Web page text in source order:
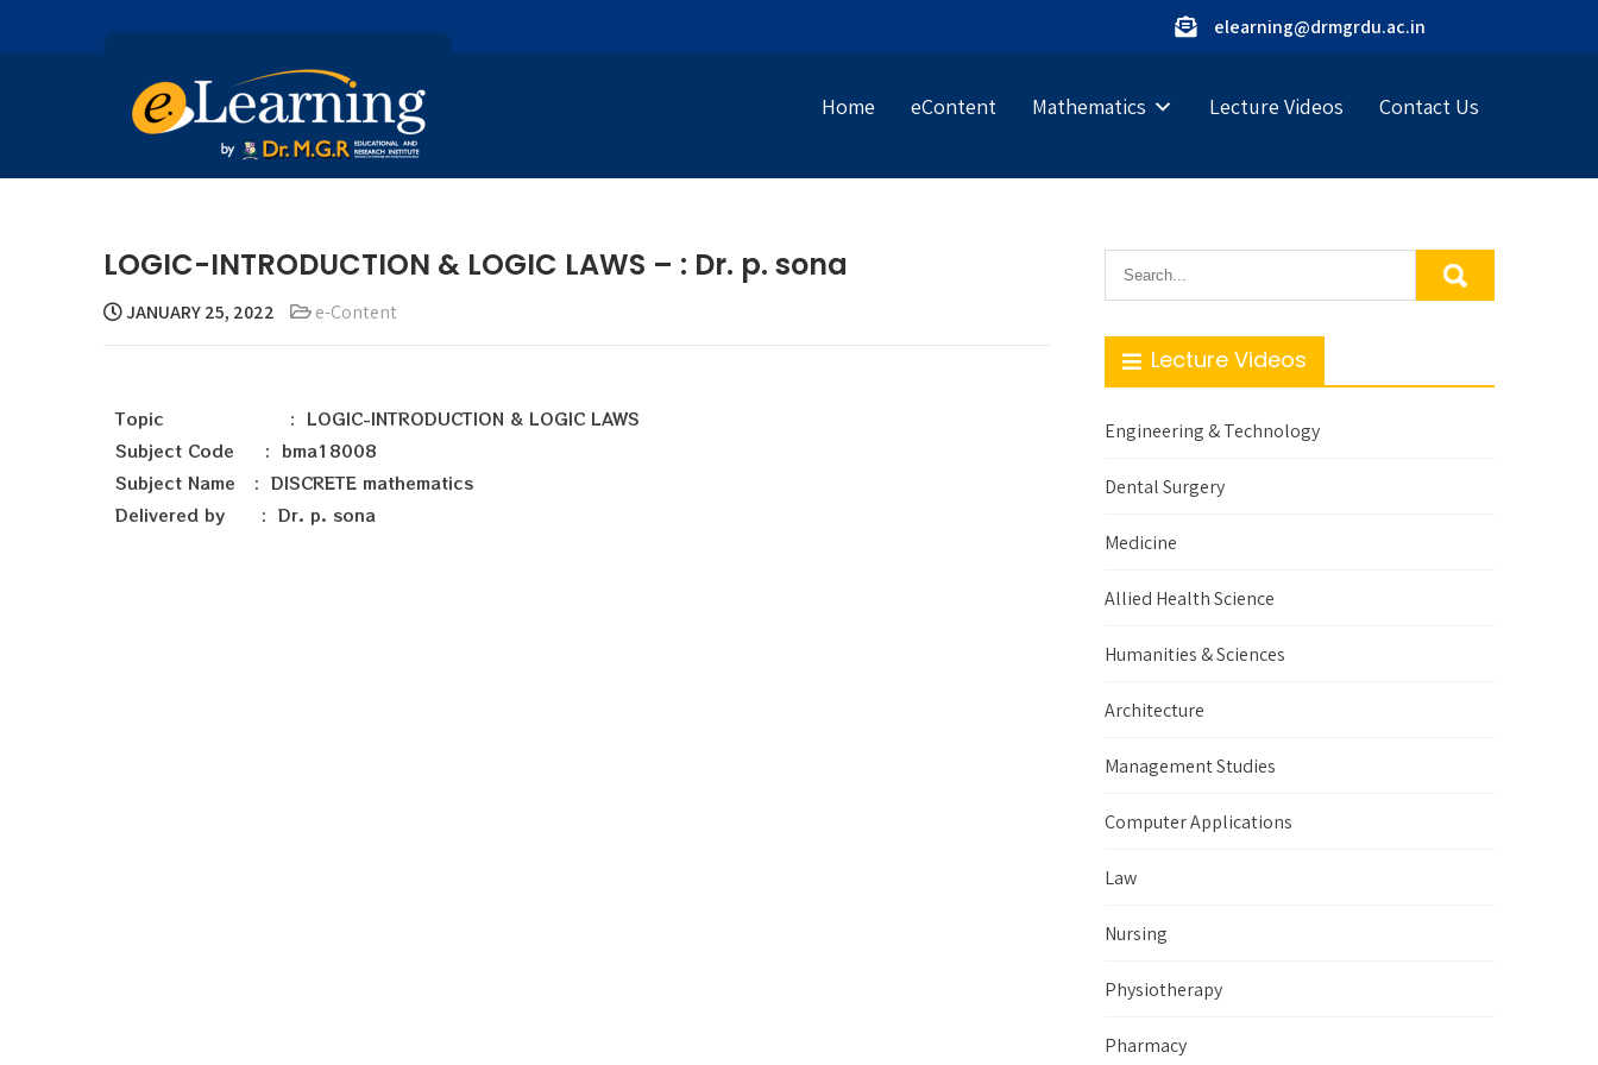
elearning@drmgrdu.ac.in
Home eContent Mathematics Lecture Videos Contact Us
LOGIC-INTRODUCTION & LOGIC LAWS – : Dr. p. sona
JANUARY 25, 2022 e-Content
Topic : LOGIC-INTRODUCTION & LOGIC LAWS
Subject Code : bma18008
Subject Name : DISCRETE mathematics
Delivered by : Dr. p. sona
Lecture Videos
Engineering & Technology
Dental Surgery
Medicine
Allied Health Science
Humanities & Sciences
Architecture
Management Studies
Computer Applications
Law
Nursing
Physiotherapy
Pharmacy